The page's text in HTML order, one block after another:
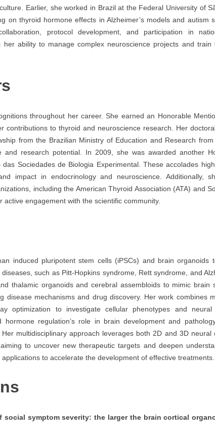
Earlier, she worked in Brazil at the Federal University of
on thyroid hormone effects in Alzheimer’s models and autism
protocol development, and participation in
her ability to manage complex neuroscience projects and train
throughout her career. She earned an Honorable
contributions to thyroid and neuroscience research. Her
from the Brazilian Ministry of Education and Research
and research potential. In 2009, she was awarded another
Sociedades de Biologia Experimental. These accolades
impact in endocrinology and neuroscience. Additionally,
including the American Thyroid Association (ATA) and
engagement with the scientific community.
induced pluripotent stem cells (iPSCs) and brain organoids
such as Pitt-Hopkins syndrome, Rett syndrome, and
thalamic organoids and cerebral assembloids to mimic brain
disease mechanisms and drug discovery. Her work combines
optimization to investigate cellular phenotypes and neural
regulation’s role in brain development and
multidisciplinary approach leverages both 2D and 3D neural
to uncover new therapeutic targets and deepen
to accelerate the development of effective treatments.
symptom severity: the larger the brain cortical